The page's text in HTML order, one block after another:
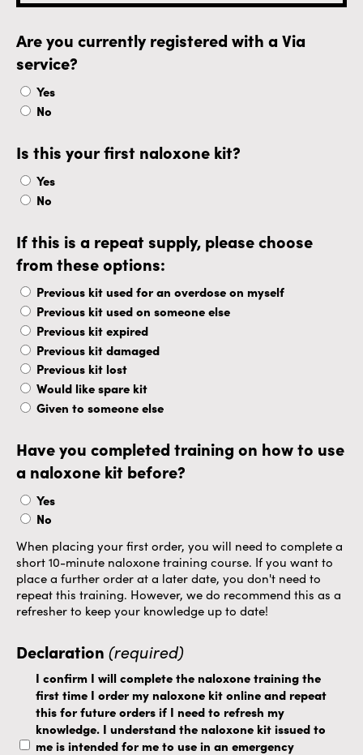
Are you currently registered with a Via
service?
Yes
No
Is this your first naloxone kit?
Yes
No
If this is a repeat supply, please choose
from these options:
Previous kit used for an overdose on myself
Previous kit used on someone else
Previous kit expired
Previous kit damaged
Previous kit lost
Would like spare kit
Given to someone else
Have you completed training on how to use
a naloxone kit before?
Yes
No
When placing your first order, you will need to complete a
short 10-minute naloxone training course. If you want to
place a further order at a later date, you don't need to
repeat this training. However, we do recommend this as a
refresher to keep your knowledge up to date!
Declaration (required)
I confirm I will complete the naloxone training the
first time I order my naloxone kit online and repeat
this for future orders if I need to refresh my
knowledge. I understand the naloxone kit issued to
me is intended for me to use in an emergency